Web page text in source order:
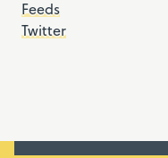
Feeds
Twitter